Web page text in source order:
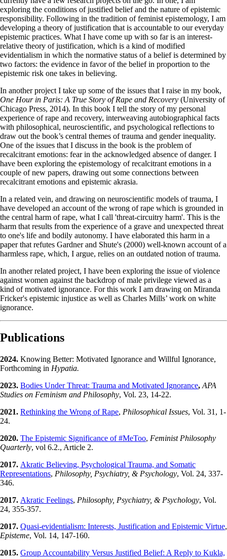
exploring the conditions of justified belief and the nature of epistemic
responsibility. Following in the tradition of feminist epistemology, I am
developing a theory of justification that is accountable to our everyday
epistemic practices. What I have come up with so far is an interest-
relative theory of justification, which is a kind of modified
evidentialism in which the normative status of a belief is determined by
two factors: the evidence in favor of the belief in proportion to the
epistemic risk one takes in believing.
In another project I take up some of the issues that I raise in my book,
One Hour in Paris: A True Story of Rape and Recovery (University of
Chicago Press, 2014). In this book I tell the story of my personal
experience of rape and recovery, interweaving autobiographical facts
with philosophical, neuroscientific, and psychological reflections to
draw out the book’s central themes of trauma and gender inequality.
One of the issues that I discuss in the book is the problem of
recalcitrant emotions: fear in the acknowledged absence of danger. I
have been exploring the epistemology of recalcitrant emotions in a
couple of new papers, drawing out some connections between
recalcitrant emotions and epistemic akrasia.
In a related vein, and drawing on neuroscientific models of trauma, I
have developed an account of the wrong of rape which is grounded in
the central harm of rape, what I call 'threat-circuitry harm'. This is the
harm that results from the experience of a grave and unexpected threat
to one's life and bodily autonomy. I have elaborated this harm in a
paper that refutes Gardner and Shute's (2000) well-known account of a
harmless rape, which, I argue, relies on an outdated notion of trauma.
In another related project, I have been exploring the issue of violence
against women against the backdrop of male privilege viewed as a
kind of motivated ignorance. For this work I am drawing on Miranda
Fricker's epistemic injustice as well as Charles Mills’ work on white
ignorance.
Publications
2024. Knowing Better: Motivated Ignorance and Willful Ignorance,
Forthcoming in Hypatia.
2023. Bodies Under Threat: Trauma and Motivated Ignorance, APA
Studies on Feminism and Philosophy, Vol. 23, 14-22.
2021. Rethinking the Wrong of Rape, Philosophical Issues, Vol. 31, 1-
24.
2020. The Epistemic Significance of #MeToo, Feminist Philosophy
Quarterly, vol 6.2., Article 2.
2017. Akratic Believing, Psychological Trauma, and Somatic
Representations, Philosophy, Psychiatry, & Psychology, Vol. 24, 337-
346.
2017. Akratic Feelings, Philosophy, Psychiatry, & Psychology, Vol.
24, 355-357.
2017. Quasi-evidentialism: Interests, Justification and Epistemic Virtue,
Episteme, Vol. 14, 147-160.
2015. Group Accountability Versus Justified Belief: A Reply to Kukla,